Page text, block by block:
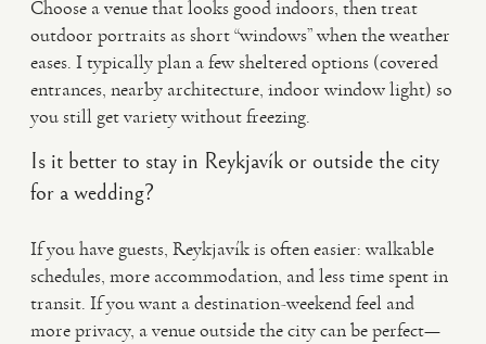
Choose a venue that looks good indoors, then treat
outdoor portraits as short “windows” when the weather
eases. I typically plan a few sheltered options (covered
entrances, nearby architecture, indoor window light) so
you still get variety without freezing.
Is it better to stay in Reykjavík or outside the city
for a wedding?
If you have guests, Reykjavík is often easier: walkable
schedules, more accommodation, and less time spent in
transit. If you want a destination-weekend feel and
more privacy, a venue outside the city can be perfect—